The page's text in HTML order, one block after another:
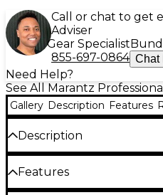
Call or chat to get
Adviser
Gear Specialist
855-697-0864 Chat
Need Help?
See All Marantz
Gallery Description Features
Description
Marantz Professional is
1000 Studio Series
condenser mic that
Features